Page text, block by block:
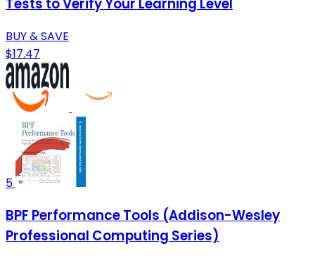
Tests to Verify Your Learning Level
BUY & SAVE
$17.47
5
BPF Performance Tools (Addison-Wesley
Professional Computing Series)